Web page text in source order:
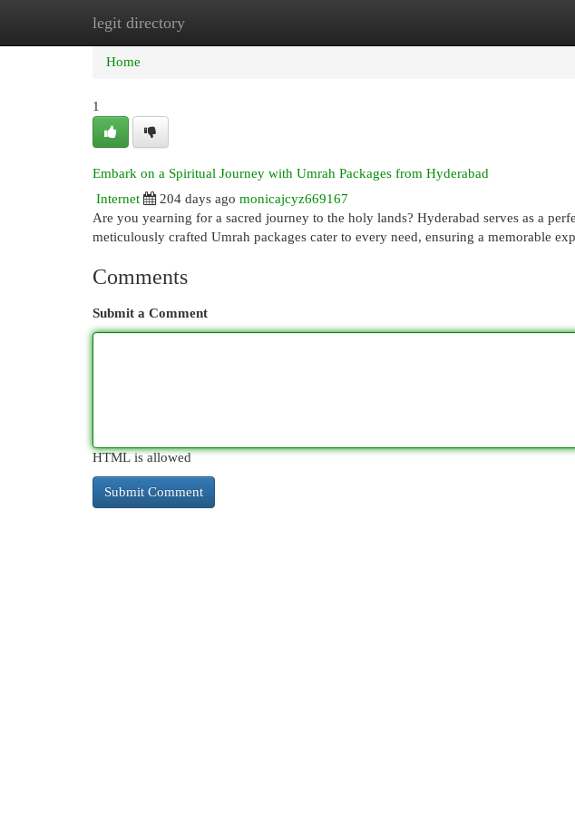
legit directory
Home New Site Listings
Home
1
Embark on a Spiritual Journey with Umrah Packages from Hyderabad
Internet
204 days ago monicajcyz669167
Are you yearning for a sacred journey to the holy lands? Hyderabad serves as a
meticulously crafted Umrah packages cater to every need, ensuring a memorable
Comments
Submit a Comment
HTML is allowed